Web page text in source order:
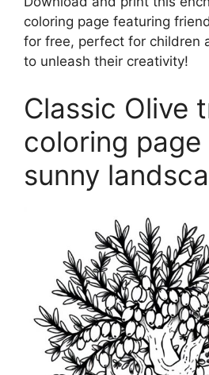
coloring page featuring
for free, perfect for children
to unleash their creativity!
Classic Olive
coloring page
sunny